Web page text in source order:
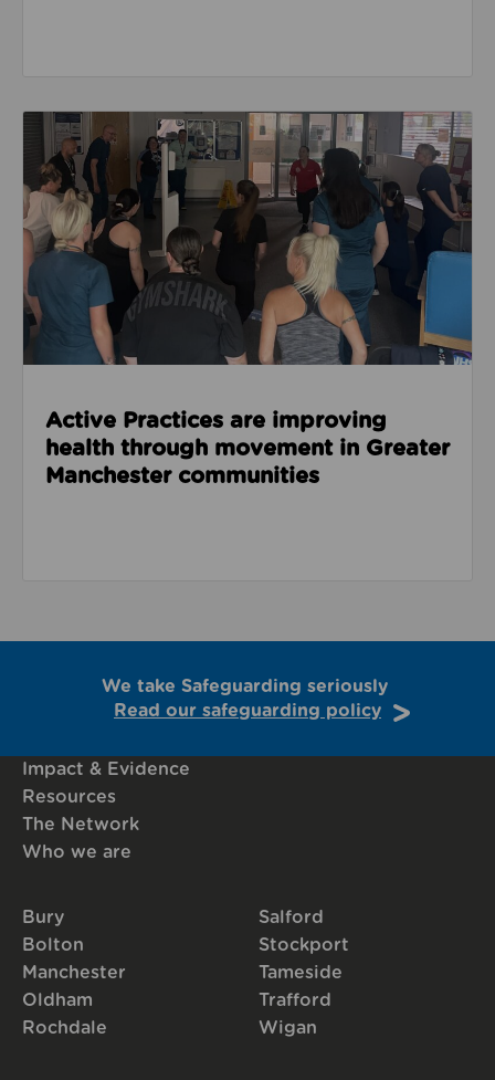
Read about Active Practices are improving health
Active Practices are improving
health through movement in Greater
Manchester communities
We take Safeguarding seriously
Read our safeguarding policy
Impact & Evidence
Resources
The Network
Who we are
Bury
Bolton
Manchester
Oldham
Rochdale
Salford
Stockport
Tameside
Trafford
Wigan